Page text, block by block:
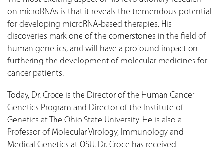
on microRNAs is that it reveals the tremendous potential
for developing microRNA-based therapies. His
discoveries mark one of the cornerstones in the field of
human genetics, and will have a profound impact on
furthering the development of molecular medicines for
cancer patients.
Today, Dr. Croce is the Director of the Human Cancer
Genetics Program and Director of the Institute of
Genetics at The Ohio State University. He is also a
Professor of Molecular Virology, Immunology and
Medical Genetics at OSU. Dr. Croce has received